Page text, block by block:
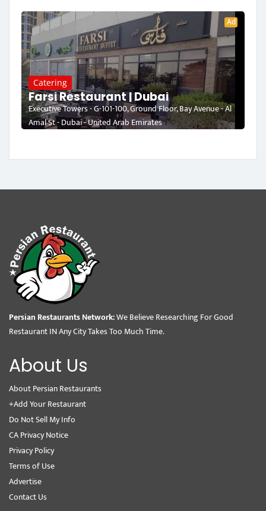
Ad
Catering
Farsi Restaurant | Dubai
Executive Towers - G-101-100, Ground Floor, Bay Avenue - Al
Amal St - Dubai - United Arab Emirates
Persian Restaurants Network:We Believe Researching For Good
Restaurant IN Any City Takes Too Much Time.
About Us
About Persian Restaurants
+Add Your Restaurant
Do Not Sell My Info
CA Privacy Notice
Privacy Policy
Terms of Use
Advertise
Contact Us